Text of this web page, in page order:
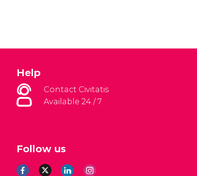
Help
Contact Civitatis
Available 24 / 7
Follow us